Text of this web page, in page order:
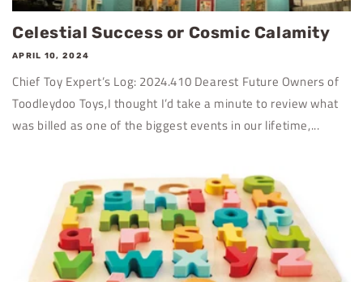
Celestial Success or Cosmic Calamity
APRIL 10, 2024
Chief Toy Expert’s Log: 2024.410 Dearest Future Owners of
Toodleydoo Toys,I thought I’d take a minute to review what
was billed as one of the biggest events in our lifetime,...